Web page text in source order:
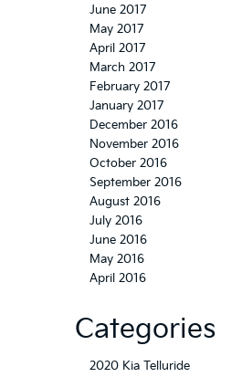
June 2017
May 2017
April 2017
March 2017
February 2017
January 2017
December 2016
November 2016
October 2016
September 2016
August 2016
July 2016
June 2016
May 2016
April 2016
Categories
2020 Kia Telluride